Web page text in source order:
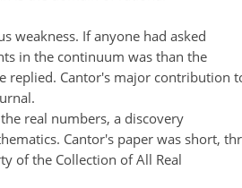
weakness. If anyone had asked
in the continuum was than the
replied. Cantor's major contribution
real numbers, a discovery
Cantor's paper was short,
of the Collection of All Real